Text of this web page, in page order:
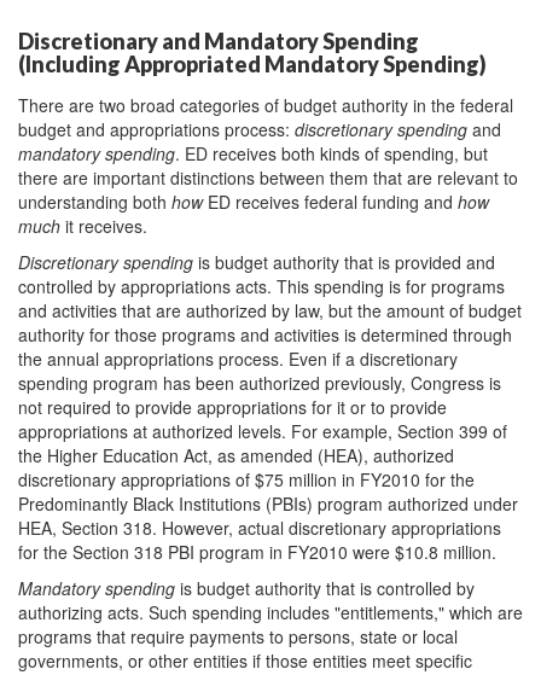
Discretionary and Mandatory Spending
(Including Appropriated Mandatory Spending)
There are two broad categories of budget authority in the federal
budget and appropriations process: discretionary spending and
mandatory spending. ED receives both kinds of spending, but
there are important distinctions between them that are relevant to
understanding both howED receives federal funding and how
much it receives.
Discretionary spending is budget authority that is provided and
controlled by appropriations acts. This spending is for programs
and activities that are authorized by law, but the amount of budget
authority for those programs and activities is determined through
the annual appropriations process. Even if a discretionary
spending program has been authorized previously, Congress is
not required to provide appropriations for it or to provide
appropriations at authorized levels. For example, Section 399 of
the Higher Education Act, as amended (HEA), authorized
discretionary appropriations of $75 million in FY2010 for the
Predominantly Black Institutions (PBIs) program authorized under
HEA, Section 318. However, actual discretionary appropriations
for the Section 318 PBI program in FY2010 were $10.8 million.
Mandatory spending is budget authority that is controlled by
authorizing acts. Such spending includes "entitlements," which are
programs that require payments to persons, state or local
governments, or other entities if those entities meet specific